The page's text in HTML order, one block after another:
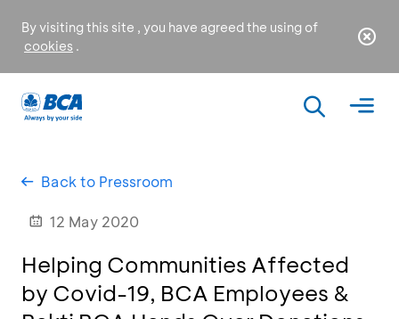
By visiting this site , you have agreed the using of
cookies .
Back to Pressroom
12 May 2020
Helping Communities Affected
by Covid-19, BCA Employees &